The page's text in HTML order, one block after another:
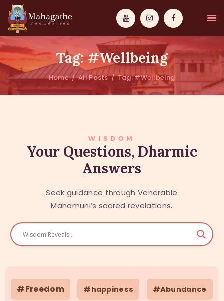
Tag: #Wellbeing
Home All Posts Tag: #Wellbeing
WISDOM
ABOUT US
WISDOM
Your Questions, Dharmic
Answers
Seek guidance through Venerable
Mahamuni’s sacred revelations.
#Freedom #happiness #Abundance